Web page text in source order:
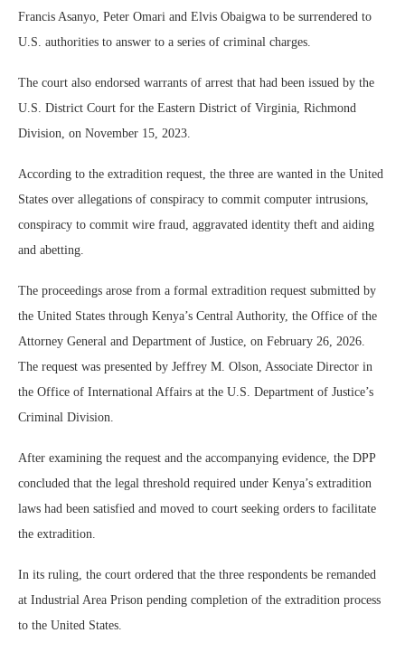
Francis Asanyo, Peter Omari and Elvis Obaigwa to be surrendered to
U.S. authorities to answer to a series of criminal charges.
The court also endorsed warrants of arrest that had been issued by the
U.S. District Court for the Eastern District of Virginia, Richmond
Division, on November 15, 2023.
According to the extradition request, the three are wanted in the United
States over allegations of conspiracy to commit computer intrusions,
conspiracy to commit wire fraud, aggravated identity theft and aiding
and abetting.
The proceedings arose from a formal extradition request submitted by
the United States through Kenya’s Central Authority, the Office of the
Attorney General and Department of Justice, on February 26, 2026.
The request was presented by Jeffrey M. Olson, Associate Director in
the Office of International Affairs at the U.S. Department of Justice’s
Criminal Division.
After examining the request and the accompanying evidence, the DPP
concluded that the legal threshold required under Kenya’s extradition
laws had been satisfied and moved to court seeking orders to facilitate
the extradition.
In its ruling, the court ordered that the three respondents be remanded
at Industrial Area Prison pending completion of the extradition process
to the United States.